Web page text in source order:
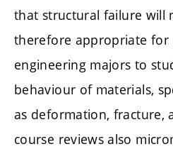
that structural failure will
therefore appropriate for
engineering majors to
behaviour of materials,
as deformation, fracture,
course reviews also